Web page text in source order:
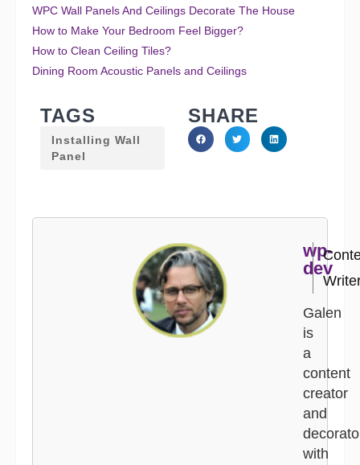
WPC Wall Panels And Ceilings Decorate The House
How to Make Your Bedroom Feel Bigger?
How to Clean Ceiling Tiles?
Dining Room Acoustic Panels and Ceilings
TAGS
Installing Wall
Panel
SHARE
wp-
dev
Galen
is
a
content
creator
and
with